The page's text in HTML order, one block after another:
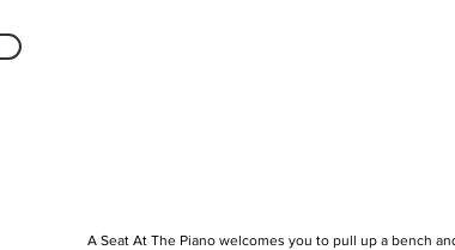
A Seat At The Piano welcomes you to pull up a bench